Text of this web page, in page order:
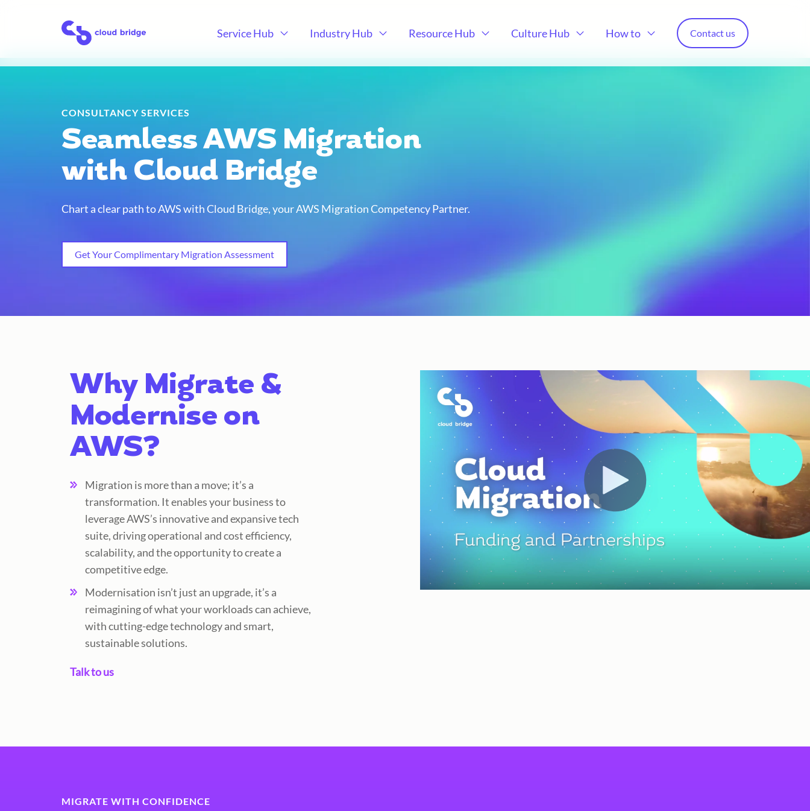
Home
Service Hub Industry Hub Resource Hub Culture Hub How to Contact us
CONSULTANCY SERVICES
Seamless AWS Migration
with Cloud Bridge
Chart a clear path to AWS with Cloud Bridge, your AWS Migration Competency Partner.
Get Your Complimentary Migration Assessment
Why Migrate &
Modernise on
AWS?
Migration is more than a move; it’s a
transformation. It enables your business to
leverage AWS’s innovative and expansive tech
suite, driving operational and cost efficiency,
scalability, and the opportunity to create a
competitive edge.
Modernisation isn’t just an upgrade, it’s a
reimagining of what your workloads can achieve,
with cutting-edge technology and smart,
sustainable solutions.
Talk to us
MIGRATE WITH CONFIDENCE